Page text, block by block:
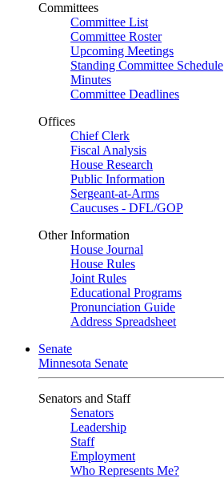
Committees
Committee List
Committee Roster
Upcoming Meetings
Standing Committee Schedule
Minutes
Committee Deadlines
Offices
Chief Clerk
Fiscal Analysis
House Research
Public Information
Sergeant-at-Arms
Caucuses - DFL/GOP
Other Information
House Journal
House Rules
Joint Rules
Educational Programs
Pronunciation Guide
Address Spreadsheet
Senate
Minnesota Senate
Senators and Staff
Senators
Leadership
Staff
Employment
Who Represents Me?